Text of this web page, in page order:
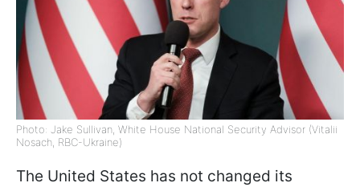
Photo: Jake Sullivan, White House National Security Advisor (Vitalii
Nosach, RBC-Ukraine)
The United States has not changed its